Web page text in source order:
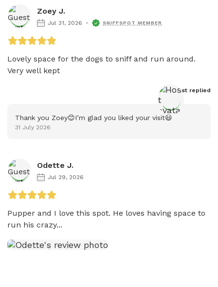
Zoey J.
Jul 31, 2026 SNIFFSPOT MEMBER
Lovely space for the dogs to sniff and run around.
Very well kept
Host replied
Thank you Zoey😊I’m glad you liked your visit😃
31 July 2026
Odette J.
Jul 29, 2026
Pupper and I love this spot. He loves having space to
run his crazy...